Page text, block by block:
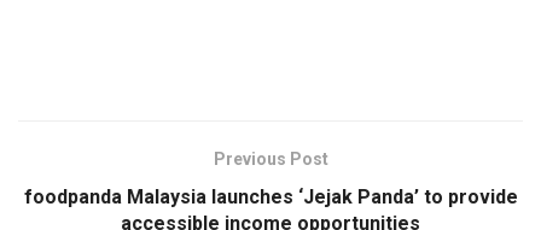
Previous Post
foodpanda Malaysia launches ‘Jejak Panda’ to provide
accessible income opportunities